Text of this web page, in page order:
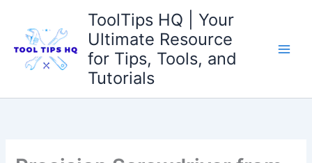
content
ToolTips HQ | Your
Ultimate Resource
for Tips, Tools, and
Tutorials